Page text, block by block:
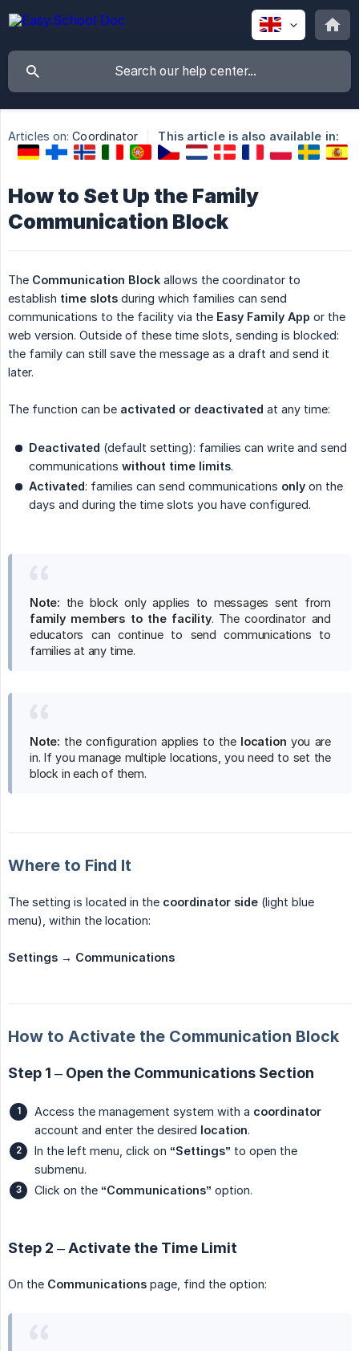
Articles on: Coordinator This article is also available in:
How to Set Up the Family
Communication Block
The Communication Block allows the coordinator to
establish time slots during which families can send
communications to the facility via the Easy Family App or the
web version. Outside of these time slots, sending is blocked:
the family can still save the message as a draft and send it
later.
The function can be activated or deactivated at any time:
Deactivated (default setting): families can write and send
communications without time limits.
Activated: families can send communications only on the
days and during the time slots you have configured.
Note: the block only applies to messages sent from
family members to the facility. The coordinator and
educators can continue to send communications to
families at any time.
Note: the configuration applies to the location you are
in. If you manage multiple locations, you need to set the
block in each of them.
Where to Find It
The setting is located in the coordinator side (light blue
menu), within the location:
Settings → Communications
How to Activate the Communication Block
Step 1 – Open the Communications Section
Access the management system with a coordinator
account and enter the desired location.
In the left menu, click on “Settings” to open the
submenu.
Click on the “Communications” option.
Step 2 – Activate the Time Limit
On the Communications page, find the option: